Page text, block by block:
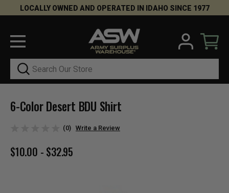
LOCALLY OWNED AND OPERATED IN IDAHO SINCE 1977
Search
6-Color Desert BDU Shirt
(0) Write a Review
$10.00 - $32.95